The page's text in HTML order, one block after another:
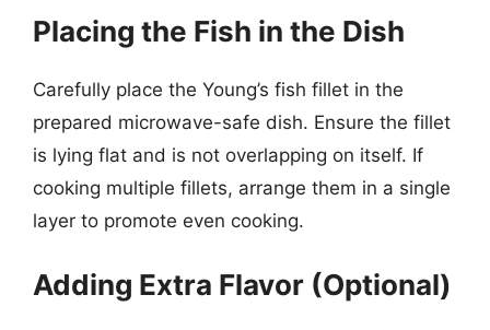
Placing the Fish in the Dish
Carefully place the Young’s fish fillet in the
prepared microwave-safe dish. Ensure the fillet
is lying flat and is not overlapping on itself. If
cooking multiple fillets, arrange them in a single
layer to promote even cooking.
Adding Extra Flavor (Optional)